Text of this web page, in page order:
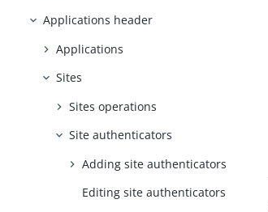
Applications header
Applications
Sites
Sites operations
Site authenticators
Adding site authenticators
Editing site authenticators